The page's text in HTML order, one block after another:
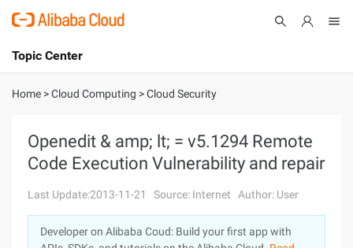
International - English
Console
Sign Up
Topic Center
About
Solutions
Pricing
Marketplace
Home >Cloud Computing >Cloud Security
Openedit & amp; lt; = v5.1294 Remote
Code Execution Vulnerability and repair
Last Update:2013-11-21 Source: Internet Author: User
Developer on Alibaba Coud: Build your first app with